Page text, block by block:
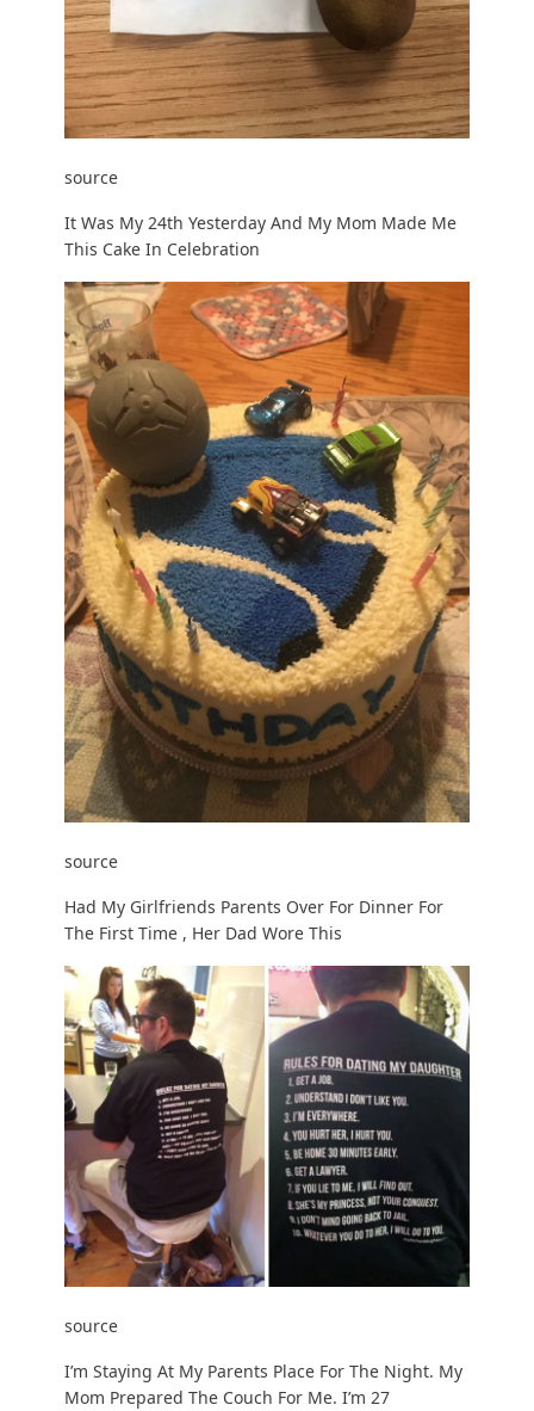
source
It Was My 24th Yesterday And My Mom Made Me
This Cake In Celebration
source
Had My Girlfriends Parents Over For Dinner For
The First Time , Her Dad Wore This
source
I’m Staying At My Parents Place For The Night. My
Mom Prepared The Couch For Me. I’m 27